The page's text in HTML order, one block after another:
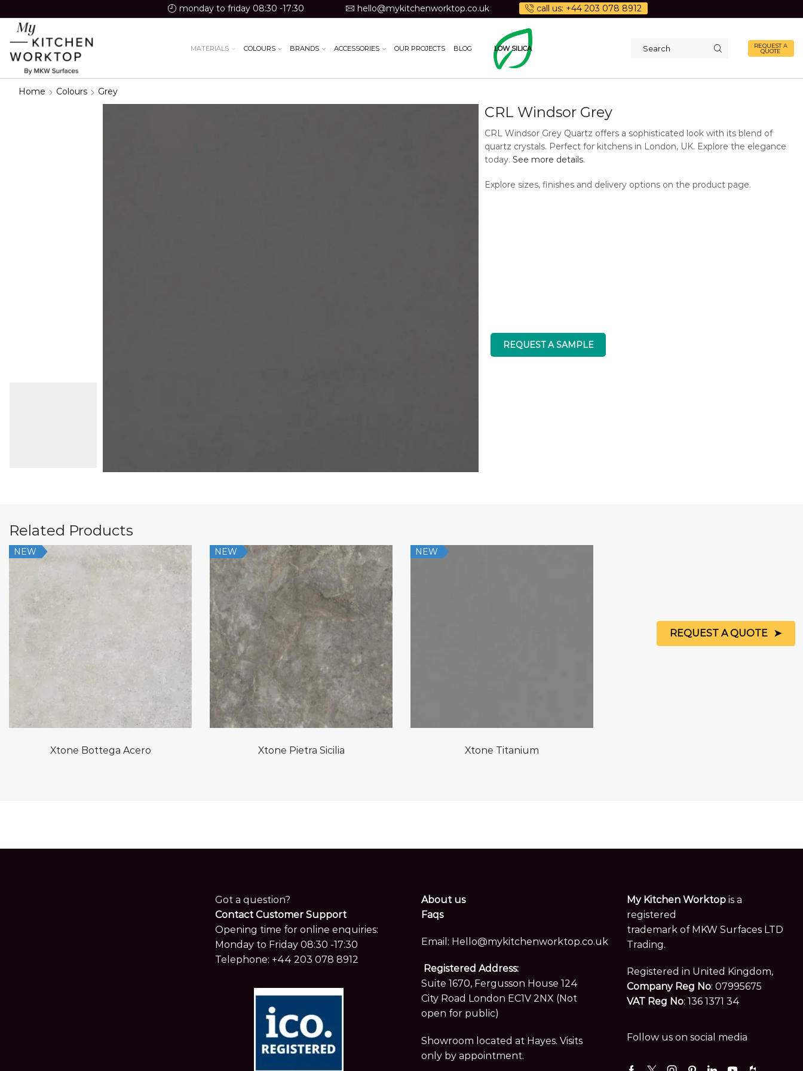
monday to friday 08:30 -17:30 hello@mykitchenworktop.co.uk call us: +44 203 078 8912
MATERIALS COLOURS BRANDS ACCESSORIES OUR PROJECTS BLOG LOW SILICA
REQUEST A
QUOTE
Home Colours Grey
CRL Windsor Grey
CRL Windsor Grey Quartz offers a sophisticated look with its blend of
quartz crystals. Perfect for kitchens in London, UK. Explore the elegance
today.See more details.
Explore sizes, finishes and delivery options on the product page.
REQUEST A SAMPLE
Related Products
NEW
Xtone Bottega Acero
NEW
Xtone Pietra Sicilia
NEW
Xtone Titanium
Got a question?
Contact Customer Support
Opening time for online enquiries:
Monday to Friday 08:30 -17:30
Telephone: +44 203 078 8912
About us
Faqs
Email: Hello@mykitchenworktop.co.uk
Registered Address:
Suite 1670, Fergusson House 124
City Road London EC1V 2NX (Not
open for public)
Showroom located at Hayes. Visits
only by appointment.
My Kitchen Worktop is a
registered
trademark of MKW Surfaces LTD
Trading.
Registered in United Kingdom,
Company Reg No: 07995675
VAT Reg No: 136 1371 34
Follow us on social media
REQUEST A QUOTE